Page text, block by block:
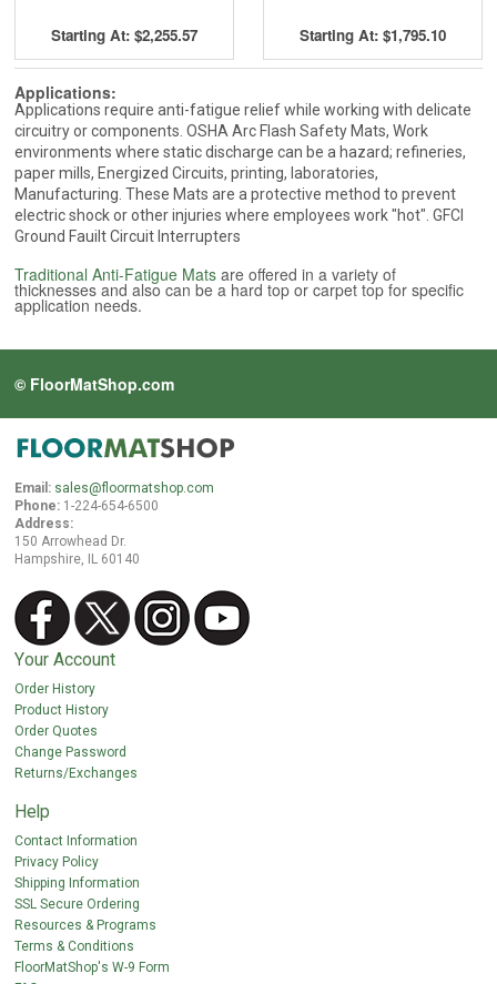
Starting At: $2,255.57 Starting At: $1,795.10
Applications:
Applications require anti-fatigue relief while working with delicate
circuitry or components. OSHA Arc Flash Safety Mats, Work
environments where static discharge can be a hazard; refineries,
paper mills, Energized Circuits, printing, laboratories,
Manufacturing. These Mats are a protective method to prevent
electric shock or other injuries where employees work "hot". GFCI
Ground Fauilt Circuit Interrupters
Traditional Anti-Fatigue Mats are offered in a variety of
thicknesses and also can be a hard top or carpet top for specific
application needs.
© FloorMatShop.com
Email: sales@floormatshop.com
Phone: 1-224-654-6500
Address:
150 Arrowhead Dr.
Hampshire, IL 60140
Your Account
Order History
Product History
Order Quotes
Change Password
Returns/Exchanges
Help
Contact Information
Privacy Policy
Shipping Information
SSL Secure Ordering
Resources & Programs
Terms & Conditions
FloorMatShop's W-9 Form